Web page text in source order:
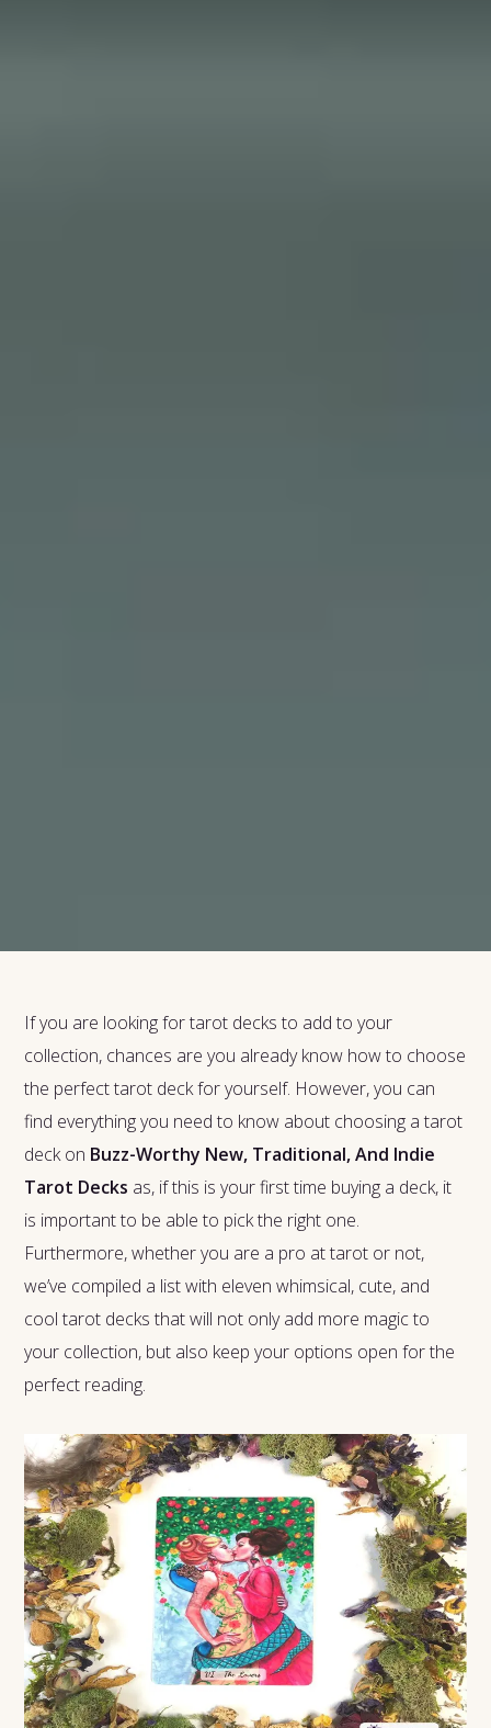
If you are looking for tarot decks to add to your
collection, chances are you already know how to choose
the perfect tarot deck for yourself. However, you can
find everything you need to know about choosing a tarot
deck on Buzz-Worthy New, Traditional, And Indie
Tarot Decks as, if this is your first time buying a deck, it
is important to be able to pick the right one.
Furthermore, whether you are a pro at tarot or not,
we’ve compiled a list with eleven whimsical, cute, and
cool tarot decks that will not only add more magic to
your collection, but also keep your options open for the
perfect reading.